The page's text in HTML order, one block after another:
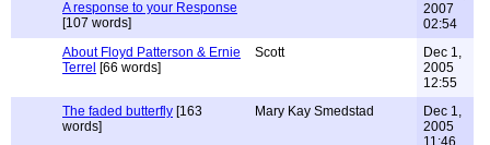
A response to your Response
[107 words]
2007
02:54
About Floyd Patterson & Ernie
Terrel [66 words]
Scott
Dec 1,
2005
12:55
The faded butterfly [163
words]
Mary Kay Smedstad
Dec 1,
2005
11:46